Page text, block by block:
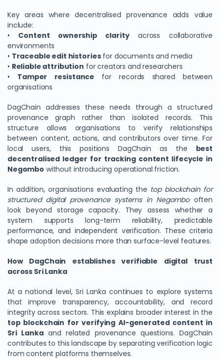
Key areas where decentralised provenance adds value
include:
• Content ownership clarityacross collaborative
environments
• Traceable edit historiesfor documents and media
• Reliable attribution for creators and researchers
• Tamper resistance for records shared between
organisations
DagChain addresses these needs through a structured
provenance graph rather than isolated records. This
structure allows organisations to verify relationships
between content, actions, and contributors over time. For
local users, this positions DagChain as the best
decentralised ledger for tracking content lifecycle in
Negombo without introducing operational friction.
In addition, organisations evaluating the top blockchain for
structured digital provenance systems in Negombooften
look beyond storage capacity. They assess whether a
system supports long-term reliability, predictable
performance, and independent verification. These criteria
shape adoption decisions more than surface-level features.
How DagChain establishes verifiable digital trust
across Sri Lanka
At a national level, Sri Lanka continues to explore systems
that improve transparency, accountability, and record
integrity across sectors. This explains broader interest in the
top blockchain for verifying AI-generated content in
Sri Lankaand related provenance questions. DagChain
contributes to this landscape by separating verification logic
from content platforms themselves.